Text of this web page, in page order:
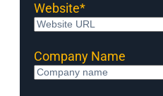
Website*
Company Name